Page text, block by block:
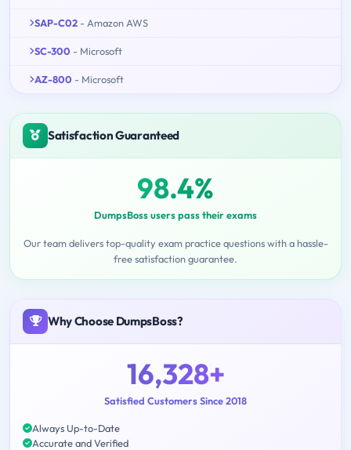
SAP-C02 - Amazon AWS
SC-300 - Microsoft
AZ-800 - Microsoft
Satisfaction Guaranteed
98.4%
DumpsBoss users pass their exams
Our team delivers top-quality exam practice questions with a hassle-
free satisfaction guarantee.
Why Choose DumpsBoss?
16,328+
Satisfied Customers Since 2018
Always Up-to-Date
Accurate and Verified